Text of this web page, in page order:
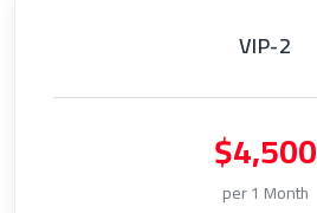
VIP-2
$4,500
per 1 Month